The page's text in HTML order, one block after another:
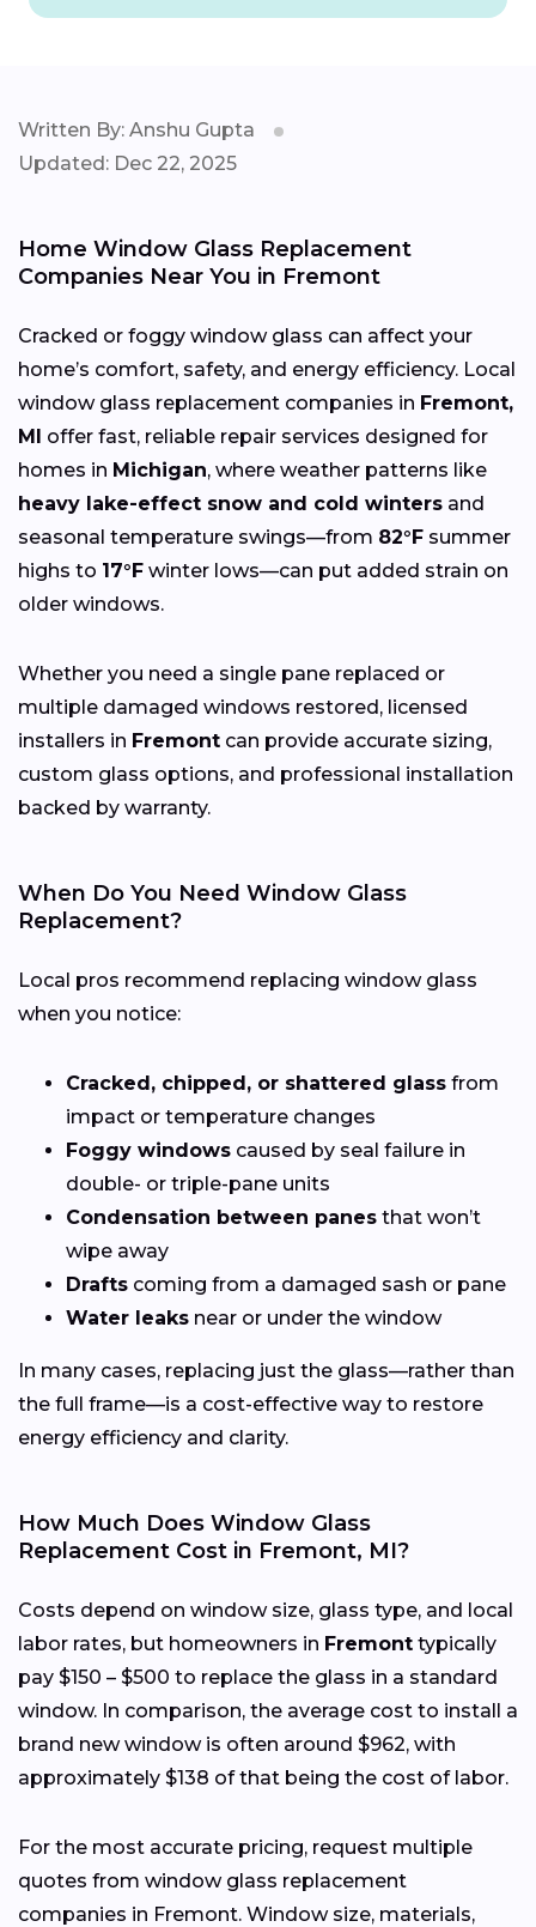
Written By: Anshu Gupta
Updated: Dec 22, 2025
Home Window Glass Replacement
Companies Near You in Fremont
Cracked or foggy window glass can affect your
home’s comfort, safety, and energy efficiency. Local
window glass replacement companies in Fremont,
MI offer fast, reliable repair services designed for
homes in Michigan, where weather patterns like
heavy lake-effect snow and cold winters and
seasonal temperature swings—from 82°F summer
highs to 17°F winter lows—can put added strain on
older windows.
Whether you need a single pane replaced or
multiple damaged windows restored, licensed
installers in Fremont can provide accurate sizing,
custom glass options, and professional installation
backed by warranty.
When Do You Need Window Glass
Replacement?
Local pros recommend replacing window glass
when you notice:
Cracked, chipped, or shattered glass from
impact or temperature changes
Foggy windows caused by seal failure in
double- or triple-pane units
Condensation between panes that won’t
wipe away
Drafts coming from a damaged sash or pane
Water leaks near or under the window
In many cases, replacing just the glass—rather than
the full frame—is a cost-effective way to restore
energy efficiency and clarity.
How Much Does Window Glass
Replacement Cost in Fremont, MI?
Costs depend on window size, glass type, and local
labor rates, but homeowners in Fremont typically
pay $150 – $500 to replace the glass in a standard
window. In comparison, the average cost to install a
brand new window is often around $962, with
approximately $138 of that being the cost of labor.
For the most accurate pricing, request multiple
quotes from window glass replacement
companies in Fremont. Window size, materials,